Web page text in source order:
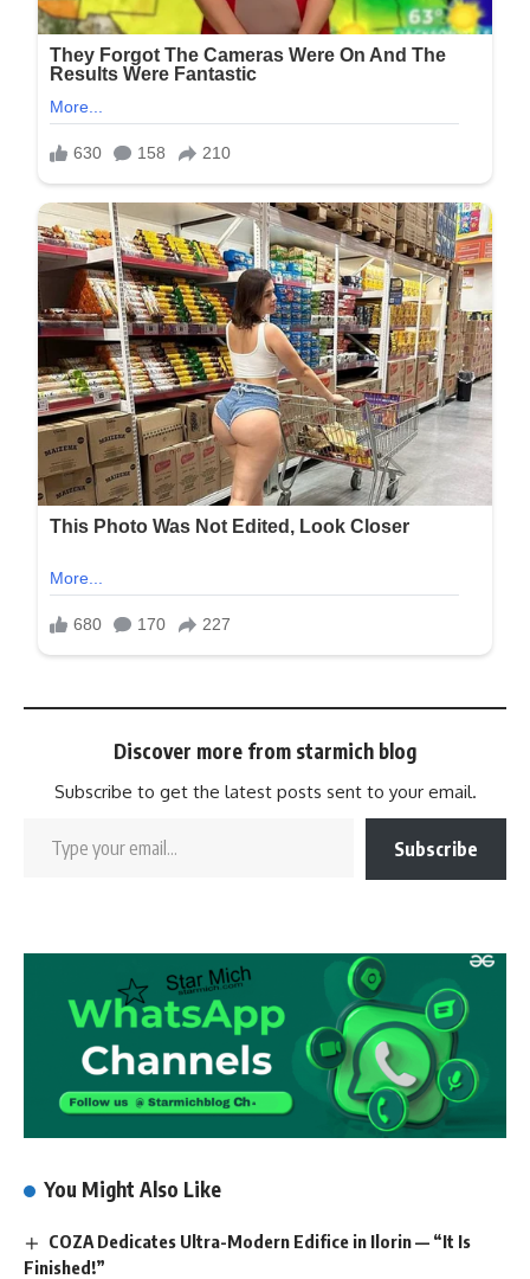
Discover more from starmich blog
Subscribe to get the latest posts sent to your email.
Subscribe
You Might Also Like
COZA Dedicates Ultra-Modern Edifice in Ilorin — “It Is
Finished!”